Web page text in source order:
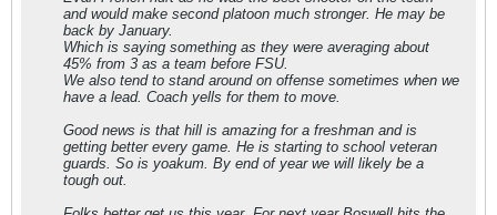
and would make second platoon much stronger. He may be
back by January.
Which is saying something as they were averaging about
45% from 3 as a team before FSU.
We also tend to stand around on offense sometimes when we
have a lead. Coach yells for them to move.
Good news is that hill is amazing for a freshman and is
getting better every game. He is starting to school veteran
guards. So is yoakum. By end of year we will likely be a
tough out.